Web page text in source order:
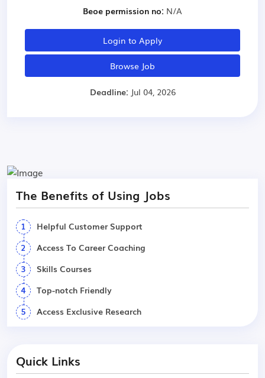
Beoe permission no: N/A
Login to Apply
Browse Job
Deadline: Jul 04, 2026
The Benefits of Using Jobs
1
Helpful Customer Support
2
Access To Career Coaching
3
Skills Courses
4
Top-notch Friendly
5
Access Exclusive Research
Quick Links